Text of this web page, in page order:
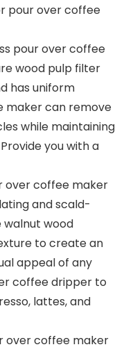
pour over coffee
pour over coffee
wood pulp filter
has uniform
maker can remove
while maintaining
you with a
over coffee maker
and scald-
walnut wood
to create an
appeal of any
coffee dripper to
lattes, and
over coffee maker